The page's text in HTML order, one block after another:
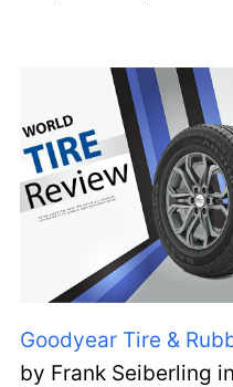
Goodyear Tire &
by Frank Seiberling